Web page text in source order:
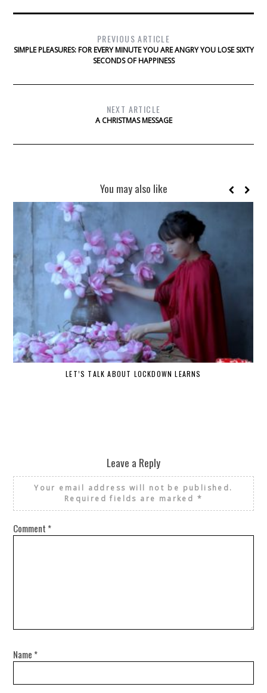
PREVIOUS ARTICLE
SIMPLE PLEASURES: FOR EVERY MINUTE YOU ARE ANGRY YOU LOSE SIXTY
SECONDS OF HAPPINESS
NEXT ARTICLE
A CHRISTMAS MESSAGE
You may also like
LET’S TALK ABOUT LOCKDOWN LEARNS
Leave a Reply
Your email address will not be published.
Required fields are marked *
Comment *
Name *